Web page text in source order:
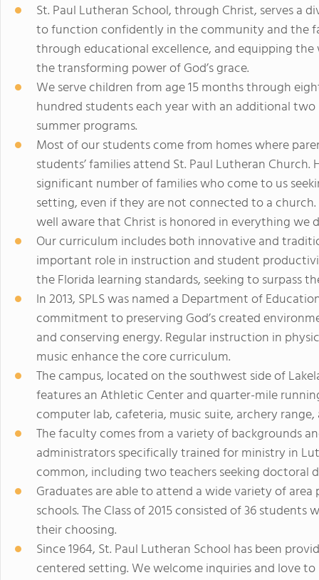
St. Paul Lutheran School, through Christ, serves a
to function confidently in the community and the
through educational excellence, and equipping
the transforming power of God’s grace.
We serve children from age 15 months through
hundred students each year with an additional
summer programs.
Most of our students come from homes where
students’ families attend St. Paul Lutheran
significant number of families who come to us
setting, even if they are not connected to a
well aware that Christ is honored in everything we
Our curriculum includes both innovative and
important role in instruction and student
the Florida learning standards, seeking to surpass
In 2013, SPLS was named a Department of
commitment to preserving God’s created
and conserving energy. Regular instruction in
music enhance the core curriculum.
The campus, located on the southwest side of
features an Athletic Center and quarter-mile
computer lab, cafeteria, music suite, archery
The faculty comes from a variety of backgrounds
administrators specifically trained for ministry in
common, including two teachers seeking doctoral
Graduates are able to attend a wide variety of
schools. The Class of 2015 consisted of 36
their choosing.
Since 1964, St. Paul Lutheran School has been
centered setting. We welcome inquiries and love